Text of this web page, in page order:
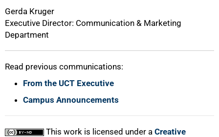
Gerda Kruger
Executive Director: Communication & Marketing
Department
Read previous communications:
From the UCT Executive
Campus Announcements
This work is licensed under a Creative